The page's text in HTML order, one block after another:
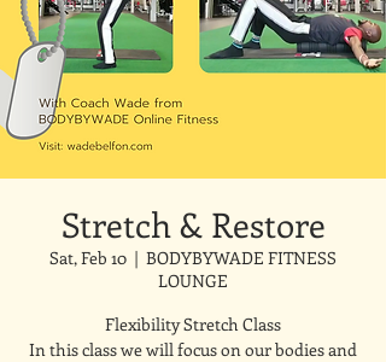
Stretch & Restore
Sat, Feb 10
  |
BODYBYWADE FITNESS
LOUNGE
Flexibility Stretch Class
In this class we will focus on our bodies and